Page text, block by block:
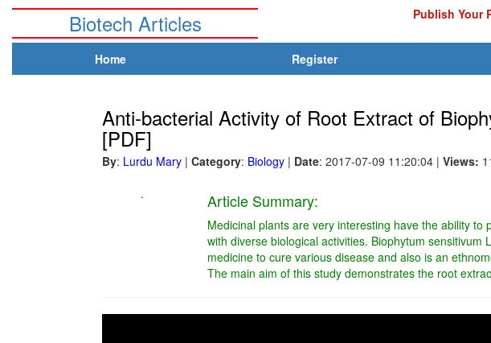
Biotech Articles Publish Your
Home Register
Anti-bacterial Activity of Root Extract of
[PDF]
By: Lurdu Mary | Category: Biology | Date: 2017-07-09 11:20:04 | Views:
.
Article Summary:
Medicinal plants are very interesting have the ability
with diverse biological activities. Biophytum sensitivum
medicine to cure various disease and also is an
The main aim of this study demonstrates the root